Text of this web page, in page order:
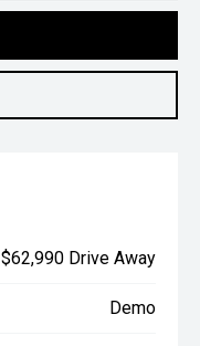
$62,990 Drive Away
Demo